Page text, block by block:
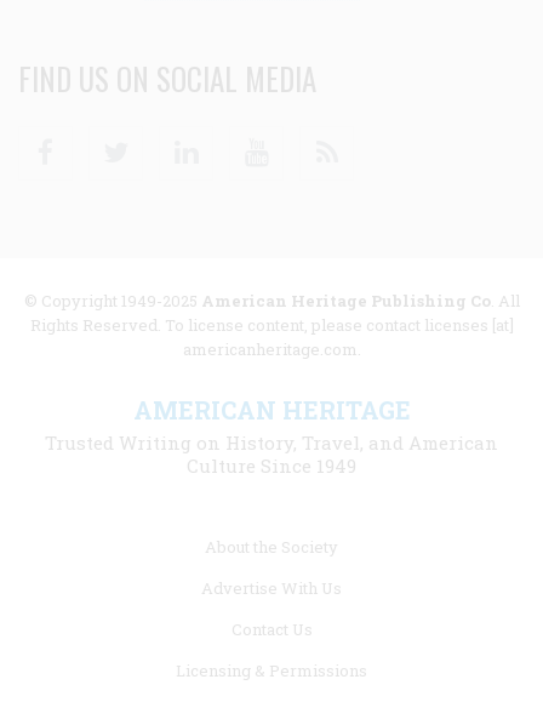
FIND US ON SOCIAL MEDIA
© Copyright 1949-2025 American Heritage Publishing Co. All
Rights Reserved. To license content, please contact licenses [at]
americanheritage.com.
AMERICAN HERITAGE
Trusted Writing on History, Travel, and American
Culture Since 1949
About the Society
Advertise With Us
Contact Us
Licensing & Permissions